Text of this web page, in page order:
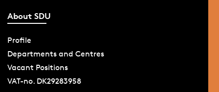
About SDU
Profile
Departments and Centres
Vacant Positions
VAT-no. DK29283958